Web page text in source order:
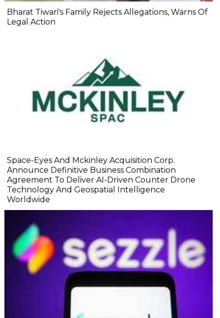
Bharat Tiwari's Family Rejects Allegations, Warns Of
Legal Action
Space-Eyes And Mckinley Acquisition Corp.
Announce Definitive Business Combination
Agreement To Deliver AI-Driven Counter Drone
Technology And Geospatial Intelligence
Worldwide